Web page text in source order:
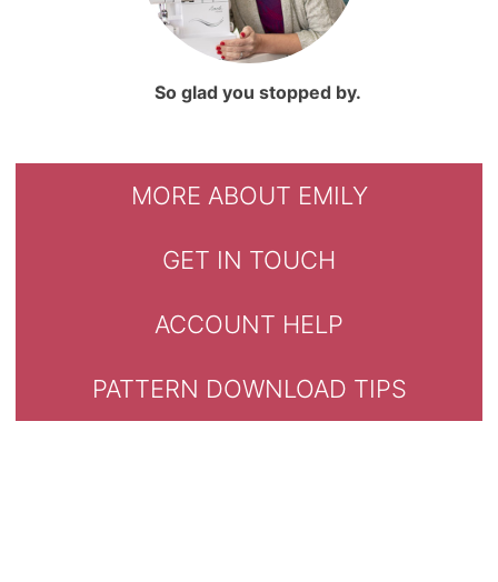
So glad you stopped by.
MORE ABOUT EMILY
GET IN TOUCH
ACCOUNT HELP
PATTERN DOWNLOAD TIPS